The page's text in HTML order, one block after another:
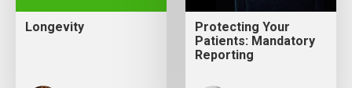
Longevity
Protecting Your
Patients: Mandatory
Reporting